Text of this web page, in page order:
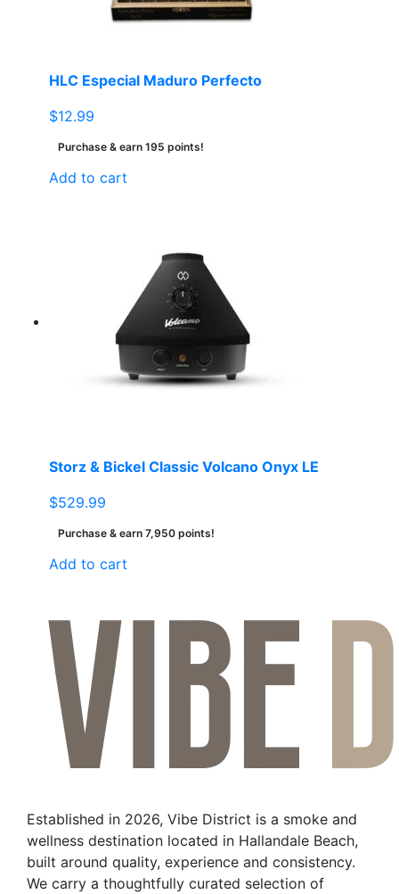
HLC Especial Maduro Perfecto
$12.99
Purchase & earn 195 points!
Add to cart
Storz & Bickel Classic Volcano Onyx LE
$529.99
Purchase & earn 7,950 points!
Add to cart
Established in 2026, Vibe District is a smoke and
wellness destination located in Hallandale Beach,
built around quality, experience and consistency.
We carry a thoughtfully curated selection of